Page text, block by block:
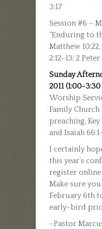
3:17
Session #6 –
“Enduring to
Matthew
2:12-13; 2 Peter
Sunday
2011 (1:00-
Worship
Family Church
preaching, Key
and Isaiah
I certainly
this year’s
register online
Make sure
February 6th
early-bird
–Pastor